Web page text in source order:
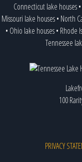
Connecticut lake houses•
Missouri lake houses• North
• Ohio lake houses• Rhode
Tennessee
100
PRIVACY